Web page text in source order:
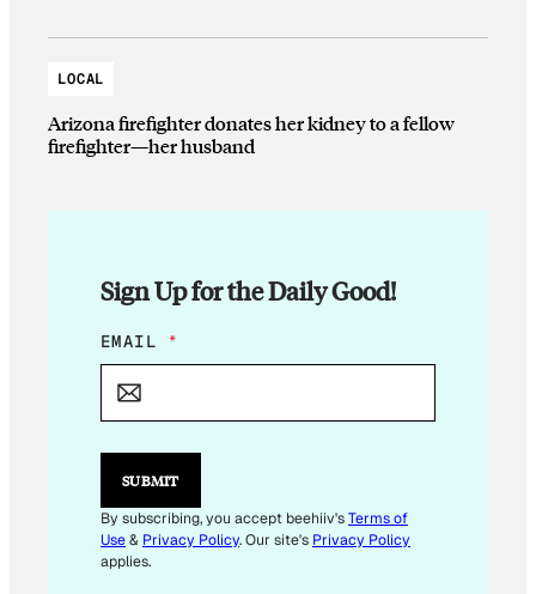
LOCAL
Arizona firefighter donates her kidney to a fellow
firefighter—her husband
Sign Up for the Daily Good!
E
M
L
*
EMAIL *
SUBMIT
By subscribing, you accept beehiiv'sTerms of
Use& Privacy Policy. Our site's Privacy Policy
applies.